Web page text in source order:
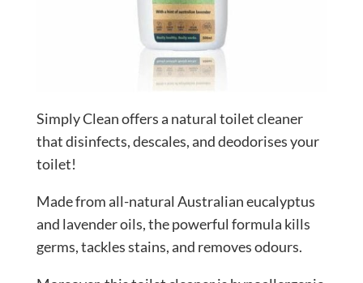
Simply Clean offers a natural toilet cleaner
that disinfects, descales, and deodorises your
toilet!
Made from all-natural Australian eucalyptus
and lavender oils, the powerful formula kills
germs, tackles stains, and removes odours.